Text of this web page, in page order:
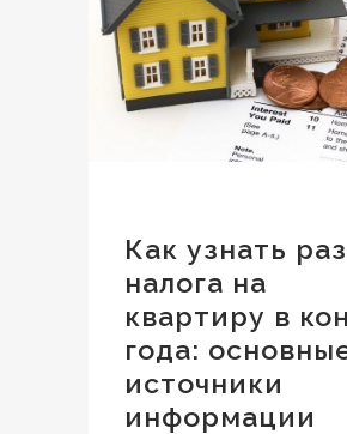
Как узнать
налога на
квартиру в
года:
источники
информации